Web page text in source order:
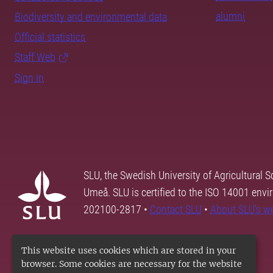
This website uses cookies which are stored in your
browser. Some cookies are necessary for the website
Biodiversity and environmental data
Official statistics
Staff Web
Sign in
alumni
SLU, the Swedish University of Agricultural
Umeå. SLU is certified to the ISO 14001
202100-2817 • Contact SLU • About SLU's